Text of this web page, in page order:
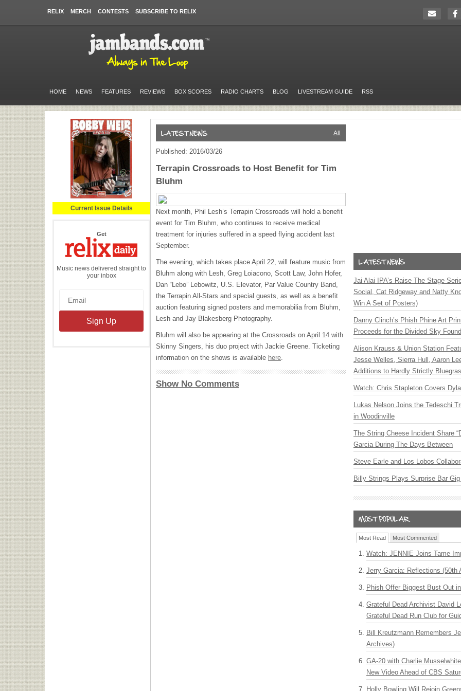
RELIX MERCH CONTESTS SUBSCRIBE TO RELIX
HOME NEWS FEATURES REVIEWS BOX SCORES RADIO CHARTS BLOG LIVESTREAM GUIDE RSS
Current Issue Details
Getthe
Daily
Music news delivered straight to
your inbox
All
Published: 2016/03/26
Terrapin Crossroads to Host Benefit for Tim
Bluhm
Next month, Phil Lesh’s Terrapin Crossroads will hold a benefit
event for Tim Bluhm, who continues to receive medical
treatment for injuries suffered in a speed flying accident last
September.
The evening, which takes place April 22, will feature music from
Bluhm along with Lesh, Greg Loiacono, Scott Law, John Hofer,
Dan “Lebo” Lebowitz, U.S. Elevator, Par Value Country Band,
the Terrapin All-Stars and special guests, as well as a benefit
auction featuring signed posters and memorabilia from Bluhm,
Lesh and Jay Blakesberg Photography.
Bluhm will also be appearing at the Crossroads on April 14 with
Skinny Singers, his duo project with Jackie Greene. Ticketing
information on the shows is available here.
Show No Comments
Jai Alai IPA’s Raise The Stage
Social, Cat Ridgeway and Natty
Win A Set of Posters)
Danny Clinch’s Phish Phine Art
Proceeds for the Divided Sky
Alison Krauss & Union Station
Jesse Welles, Sierra Hull, Aaron
Additions to Hardly Strictly
Watch: Chris Stapleton Covers
Lukas Nelson Joins the Tedeschi
in Woodinville
The String Cheese Incident Share
Garcia During The Days Between
Steve Earle and Los Lobos
Billy Strings Plays Surprise Bar
Most Read Most Commented
Watch: JENNIE Joins Tame
Jerry Garcia: Reflections (50th
Phish Offer Biggest Bust Out
Grateful Dead Archivist David
Grateful Dead Run Club for
Bill Kreutzmann Remembers
Archives)
GA-20 with Charlie
New Video Ahead of CBS
Holly Bowling Will Rejoin